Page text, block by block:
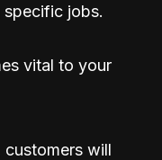
jobs.
vital to your
customers will